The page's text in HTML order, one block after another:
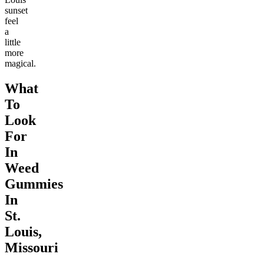
sunset
feel
a
little
more
magical.
What
To
Look
For
In
Weed
Gummies
In
St.
Louis,
Missouri